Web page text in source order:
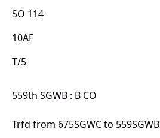
SO 114
10AF
T/5
559th SGWB : B CO
Trfd from 675SGWC to 559SGWB